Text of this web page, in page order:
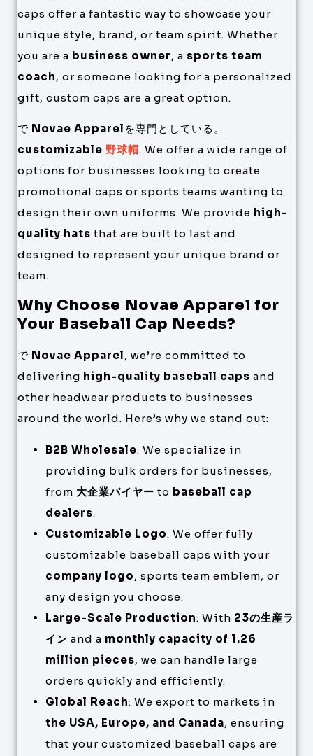
caps offer a fantastic way to showcase your
unique style, brand, or team spirit. Whether
you are a business owner, a sports team
coach, or someone looking for a personalized
gift, custom caps are a great option.
で Novae Apparel を専門としている。
customizable 野球帽. We offer a wide range of
options for businesses looking to create
promotional caps or sports teams wanting to
design their own uniforms. We provide high-
quality hats that are built to last and
designed to represent your unique brand or
team.
Why Choose Novae Apparel for
Your Baseball Cap Needs?
で Novae Apparel, we’re committed to
delivering high-quality baseball caps and
other headwear products to businesses
around the world. Here’s why we stand out:
B2B Wholesale: We specialize in
providing bulk orders for businesses,
from 大企業バイヤー to baseball cap
dealers.
Customizable Logo: We offer fully
customizable baseball caps with your
company logo, sports team emblem, or
any design you choose.
Large-Scale Production: With 23の生産ラ
イン and a monthly capacity of 1.26
million pieces, we can handle large
orders quickly and efficiently.
Global Reach: We export to markets in
the USA, Europe, and Canada, ensuring
that your customized baseball caps are